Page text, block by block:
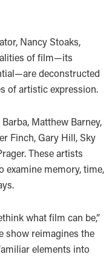
Nancy Stoaks,
of film—its
deconstructed
of artistic expression.
Matthew Barney,
Finch, Gary Hill, Sky
These artists
examine memory, time,
what film can be,”
show reimagines the
elements into